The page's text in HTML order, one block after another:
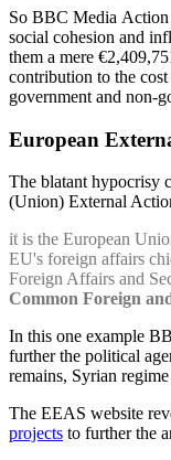
So BBC Media
social cohesion and
them a mere
contribution to the
government and non-
European
The blatant hypocrisy
(Union) External
it is the European
EU's foreign affairs
Foreign Affairs and
Common Foreign
In this one example
further the political
remains, Syrian
The EEAS website
projects to further the